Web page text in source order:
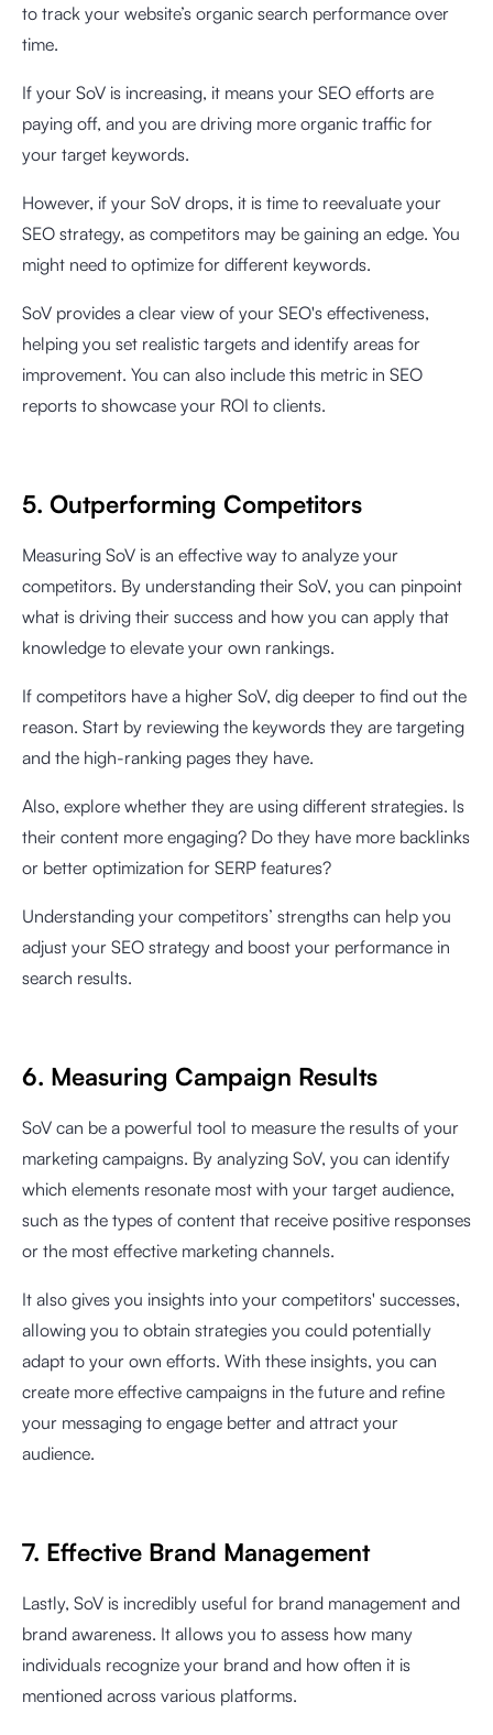
to track your website’s organic search performance over
time.
If your SoV is increasing, it means your SEO efforts are
paying off, and you are driving more organic traffic for
your target keywords.
However, if your SoV drops, it is time to reevaluate your
SEO strategy, as competitors may be gaining an edge. You
might need to optimize for different keywords.
SoV provides a clear view of your SEO's effectiveness,
helping you set realistic targets and identify areas for
improvement. You can also include this metric in SEO
reports to showcase your ROI to clients.
5. Outperforming Competitors
Measuring SoV is an effective way to analyze your
competitors. By understanding their SoV, you can pinpoint
what is driving their success and how you can apply that
knowledge to elevate your own rankings.
If competitors have a higher SoV, dig deeper to find out the
reason. Start by reviewing the keywords they are targeting
and the high-ranking pages they have.
Also, explore whether they are using different strategies. Is
their content more engaging? Do they have more backlinks
or better optimization for SERP features?
Understanding your competitors’ strengths can help you
adjust your SEO strategy and boost your performance in
search results.
6. Measuring Campaign Results
SoV can be a powerful tool to measure the results of your
marketing campaigns. By analyzing SoV, you can identify
which elements resonate most with your target audience,
such as the types of content that receive positive responses
or the most effective marketing channels.
It also gives you insights into your competitors' successes,
allowing you to obtain strategies you could potentially
adapt to your own efforts. With these insights, you can
create more effective campaigns in the future and refine
your messaging to engage better and attract your
audience.
7. Effective Brand Management
Lastly, SoV is incredibly useful for brand management and
brand awareness. It allows you to assess how many
individuals recognize your brand and how often it is
mentioned across various platforms.